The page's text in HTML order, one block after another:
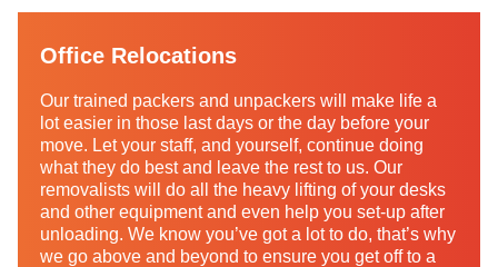
Office Relocations
Our trained packers and unpackers will make life a
lot easier in those last days or the day before your
move. Let your staff, and yourself, continue doing
what they do best and leave the rest to us. Our
removalists will do all the heavy lifting of your desks
and other equipment and even help you set-up after
unloading. We know you’ve got a lot to do, that’s why
we go above and beyond to ensure you get off to a